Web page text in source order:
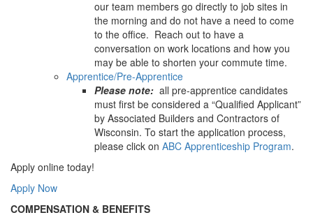
our team members go directly to job sites in
the morning and do not have a need to come
to the office. Reach out to have a
conversation on work locations and how you
may be able to shorten your commute time.
Apprentice/Pre-Apprentice
Please note: all pre-apprentice candidates
must first be considered a “Qualified Applicant”
by Associated Builders and Contractors of
Wisconsin. To start the application process,
please click on ABC Apprenticeship Program.
Apply online today!
Apply Now
COMPENSATION & BENEFITS